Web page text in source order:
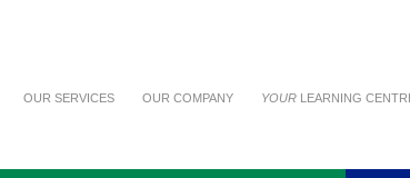
OUR SERVICES OUR COMPANY YOUR LEARNING